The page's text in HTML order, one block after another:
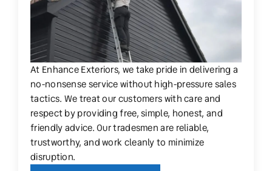
At Enhance Exteriors, we take pride in delivering a
no-nonsense service without high-pressure sales
tactics. We treat our customers with care and
respect by providing free, simple, honest, and
friendly advice. Our tradesmen are reliable,
trustworthy, and work cleanly to minimize
disruption.